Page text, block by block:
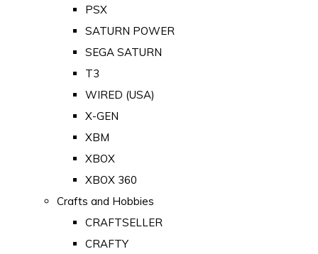
PSX
SATURN POWER
SEGA SATURN
T3
WIRED (USA)
X-GEN
XBM
XBOX
XBOX 360
Crafts and Hobbies
CRAFTSELLER
CRAFTY